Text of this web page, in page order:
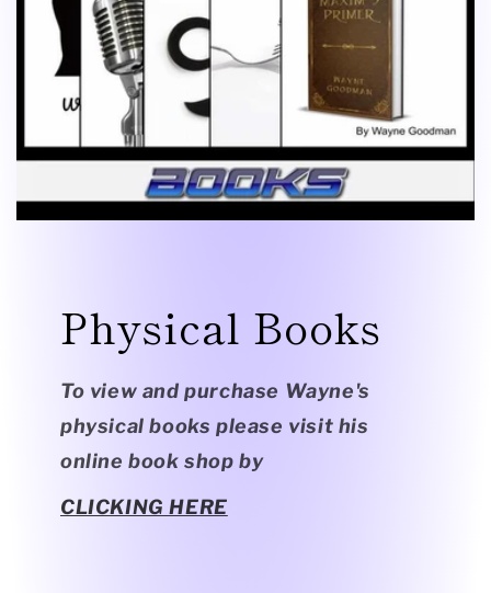
Physical Books
To view and purchase Wayne's
physical books please visit his
online book shop by
CLICKING HERE